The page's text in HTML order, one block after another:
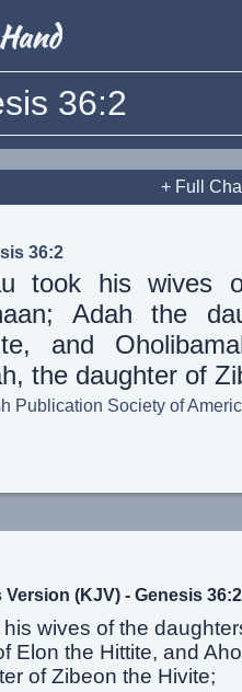
36:2
+ Full
36:2
took his wives
Adah the
and
the daughter of
Publication Society of
Version (KJV) - Genesis
wives of the
Elon the Hittite, and
of Zibeon the Hivite;